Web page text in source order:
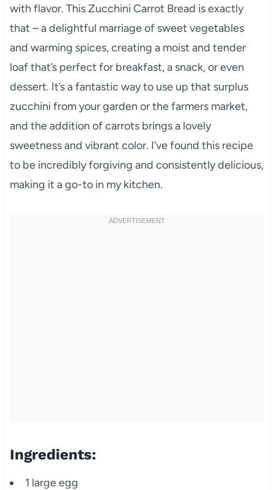
with flavor. This Zucchini Carrot Bread is exactly
that – a delightful marriage of sweet vegetables
and warming spices, creating a moist and tender
loaf that’s perfect for breakfast, a snack, or even
dessert. It’s a fantastic way to use up that surplus
zucchini from your garden or the farmers market,
and the addition of carrots brings a lovely
sweetness and vibrant color. I’ve found this recipe
to be incredibly forgiving and consistently delicious,
making it a go-to in my kitchen.
Ingredients:
1 large egg